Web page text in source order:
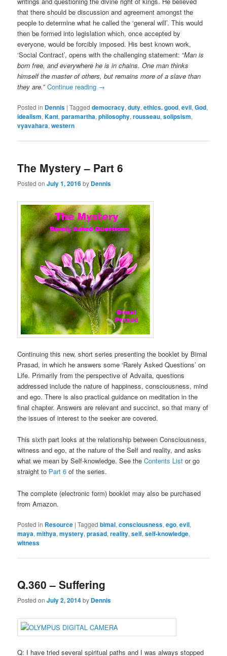
that there should be discussion and agreement amongst the
people to determine what he called the ‘general will’. This would
then be formed into legislation which, once accepted by
everyone, would be forcibly imposed. His best known work,
‘Social Contract’, opens with the challenging statement: “Man is
born free, and everywhere he is in chains. One man thinks
himself the master of others, but remains more of a slave than
they are.”Continue reading →
Posted in Dennis |Tagged democracy,duty,ethics. good,evil,God,
idealism,Kant,paramartha,philosophy,rousseau,solipsism,
vyavahara,western
The Mystery – Part 6
Posted onJuly 1, 2016by Dennis
Continuing this new, short series presenting the booklet by Bimal
Prasad, in which he answers some ‘Rarely Asked Questions’ on
Life. Primarily from the perspective of Advaita, questions
addressed include the nature of happiness, consciousness, mind
and ego. There is also practical guidance on meditation in the
final chapter. Answers are relevant and succinct, so that many of
the issues of interest to the seeker are covered.
This sixth part looks at the relationship between Consciousness,
witness and ego, at the nature of the Self and reality, and asks
what we mean by Self-knowledge. See theContents List or go
straight to Part 6 of the series.
The complete (electronic form) booklet may also be purchased
from Amazon.
Posted in Resource |Tagged bimal,consciousness,ego,evil,
maya,mithya,mystery,prasad,reality,self,self-knowledge,
witness
Q.360 – Suffering
Posted onJuly 2, 2014by Dennis
Q: I have tried several spiritual paths and I was always stopped